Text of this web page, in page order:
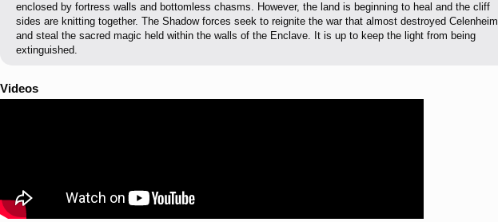
enclosed by fortress walls and bottomless chasms. However, the land is beginning to heal and the cliff
sides are knitting together. The Shadow forces seek to reignite the war that almost destroyed Celenheim
and steal the sacred magic held within the walls of the Enclave. It is up to keep the light from being
extinguished.
Videos